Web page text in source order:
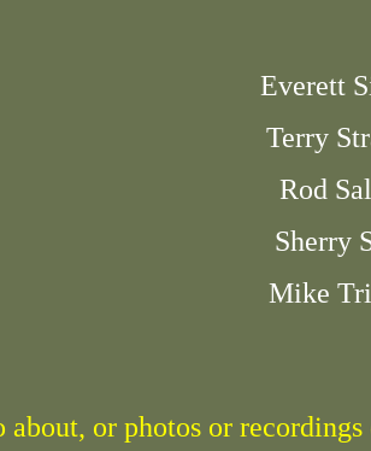
Everett
Terry
Rod
Sherry
Mike
or photos or